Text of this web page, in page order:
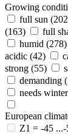
Growing
full sun
(163)
full
humid (278)
acidic (42)
strong (55)
demanding
needs
European
Z1 = -45 ...-